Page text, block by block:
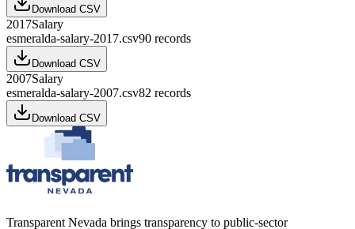
Download CSV
2017Salary
esmeralda-salary-2017.csv90 records
Download CSV
2007Salary
esmeralda-salary-2007.csv82 records
Download CSV
Transparent Nevada brings transparency to public-sector